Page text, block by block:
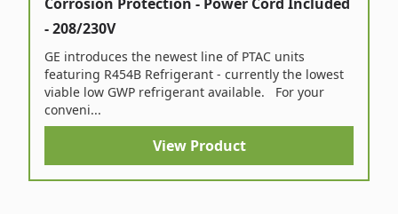
- 208/230V
GE introduces the newest line of PTAC units
featuring R454B Refrigerant - currently the lowest
viable low GWP refrigerant available. For your
conveni...
View Product